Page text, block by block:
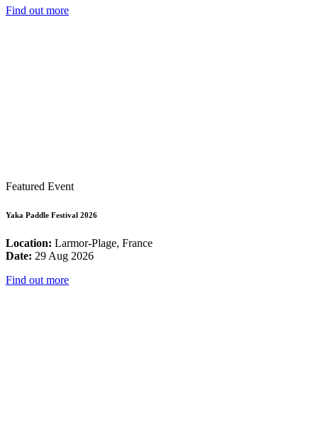
Find out more
Featured Event
Yaka Paddle Festival 2026
Location: Larmor-Plage, France
Date: 29 Aug 2026
Find out more